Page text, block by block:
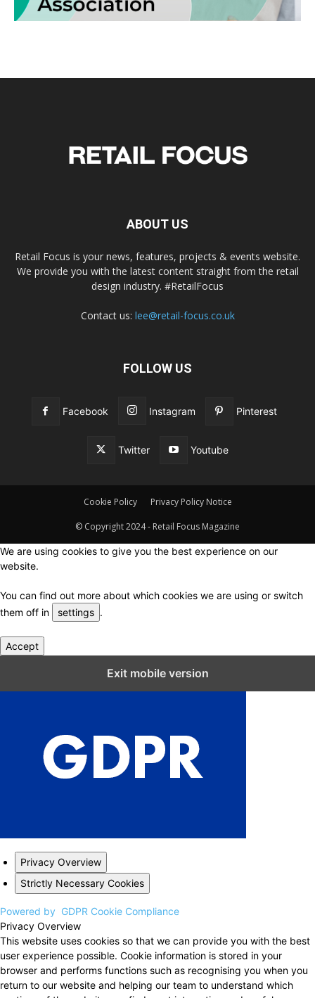
ABOUT US
Retail Focus is your news, features, projects & events website.
We provide you with the latest content straight from the retail
design industry. #RetailFocus
Contact us: lee@retail-focus.co.uk
FOLLOW US
Facebook Instagram Pinterest
Twitter Youtube
Cookie Policy Privacy Policy Notice
© Copyright 2024 - Retail Focus Magazine
We are using cookies to give you the best experience on our
website.
You can find out more about which cookies we are using or switch
them off in
settings .
Accept
Exit mobile version
Privacy Overview
Strictly Necessary Cookies
Powered by GDPR Cookie Compliance
Privacy Overview
This website uses cookies so that we can provide you with the best
user experience possible. Cookie information is stored in your
browser and performs functions such as recognising you when you
return to our website and helping our team to understand which